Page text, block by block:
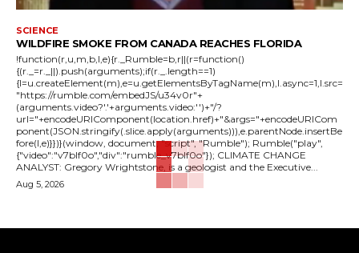
SCIENCE
WILDFIRE SMOKE FROM CANADA REACHES FLORIDA
!function(r,u,m,b,l,e){r._Rumble=b,r||(r=function()
{(r._=r._||).push(arguments);if(r._.length==1)
{l=u.createElement(m),e=u.getElementsByTagName(m),l.async=1,l.src=
"https://rumble.com/embedJS/u34v0r"+
(arguments.video?'.'+arguments.video:'')+"/?
url="+encodeURIComponent(location.href)+"&args="+encodeURICom
ponent(JSON.stringify(.slice.apply(arguments))),e.parentNode.insertBe
fore(l,e)}})}(window, document, "script", "Rumble"); Rumble("play",
{"video":"v7blf0o","div":"rumble_v7blf0o"}); CLIMATE CHANGE
ANALYST: Gregory Wrightstone, is a geologist and the Executive...
Aug 5, 2026